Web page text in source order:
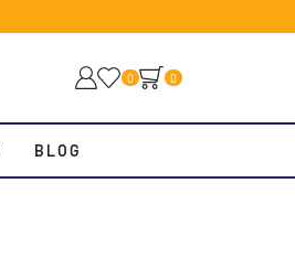
0 0
BLOG